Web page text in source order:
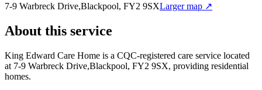
7-9 Warbreck Drive,Blackpool, FY2 9SXLarger map ↗
About this service
King Edward Care Home is a CQC-registered care service located
at 7-9 Warbreck Drive,Blackpool, FY2 9SX, providing residential
homes.